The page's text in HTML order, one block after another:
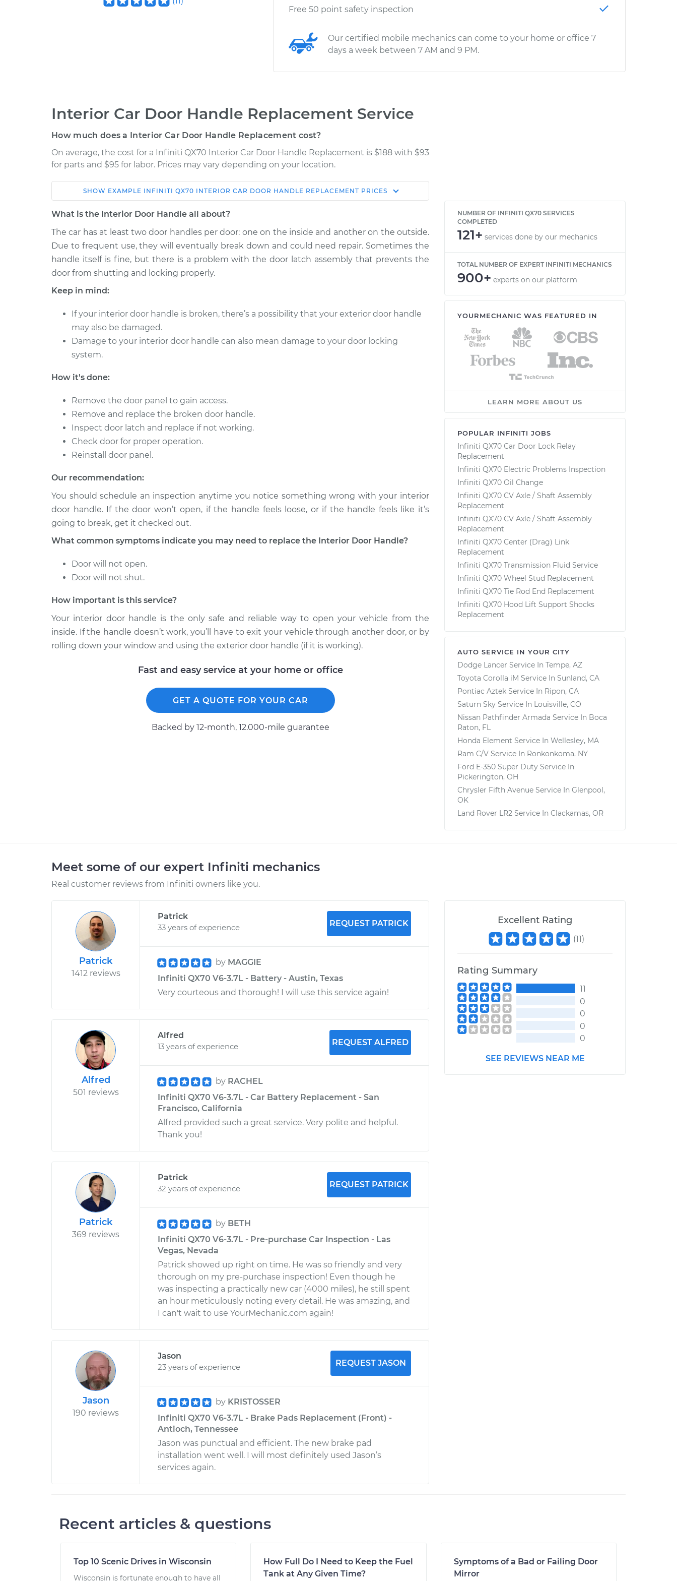
Free 50 point safety inspection
Our certified mobile mechanics can come to your home or office 7
days a week between 7 AM and 9 PM.
Interior Car Door Handle Replacement Service
How much does a Interior Car Door Handle Replacement cost?
On average, the cost for a Infiniti QX70 Interior Car Door Handle Replacement is $188 with $93
for parts and $95 for labor. Prices may vary depending on your location.
Car Service Estimate
Shop/Dealer
2017 Infiniti
QX70
V6-3.7L
Interior Door Handle - Driver Side Rear
Replacement
$357.69-
$504.81
2014 Infiniti
V8-5.0L
Interior Door Handle - Passenger Side
2016 Infiniti
QX70
V6-3.7L
Interior Door Handle - Passenger Side
Rear Replacement
$302.69
$372.15-
2017 Infiniti
QX70
QX70
Replacement
2017 Infiniti
QX70
Interior Door Handle - Passenger Side
Rear Replacement
QX70
Replacement
2014 Infiniti
QX70
V6-3.7L
Interior Door Handle - Driver Side Front
Replacement
$286.15
$350.64-
SHOW EXAMPLE INFINITI QX70 INTERIOR CAR DOOR HANDLE REPLACEMENT PRICES
What is the Interior Door Handle all about?
The car has at least two door handles per door: one on the inside and another on the outside.
Due to frequent use, they will eventually break down and could need repair. Sometimes the
handle itself is fine, but there is a problem with the door latch assembly that prevents the
door from shutting and locking properly.
Keep in mind:
If your interior door handle is broken, there’s a possibility that your exterior door handle
may also be damaged.
Damage to your interior door handle can also mean damage to your door locking
system.
How it's done:
Remove the door panel to gain access.
Remove and replace the broken door handle.
Inspect door latch and replace if not working.
Check door for proper operation.
Reinstall door panel.
Our recommendation:
You should schedule an inspection anytime you notice something wrong with your interior
door handle. If the door won’t open, if the handle feels loose, or if the handle feels like it’s
going to break, get it checked out.
What common symptoms indicate you may need to replace the Interior Door Handle?
Door will not open.
Door will not shut.
How important is this service?
Your interior door handle is the only safe and reliable way to open your vehicle from the
inside. If the handle doesn’t work, you’ll have to exit your vehicle through another door, or by
rolling down your window and using the exterior door handle (if it is working).
Fast and easy service at your home or office
GET A QUOTE FOR YOUR CAR
Backed by 12-month, 12.000-mile guarantee
NUMBER OF INFINITI QX70 SERVICES
COMPLETED
121+ services done by our mechanics
TOTAL NUMBER OF EXPERT INFINITI MECHANICS
900+ experts on our platform
YOURMECHANIC WAS FEATURED IN
LEARN MORE ABOUT US
POPULAR INFINITI JOBS
Infiniti QX70 Car Door Lock Relay
Replacement
Infiniti QX70 Electric Problems Inspection
Infiniti QX70 Oil Change
Infiniti QX70 CV Axle / Shaft Assembly
Replacement
Infiniti QX70 CV Axle / Shaft Assembly
Replacement
Infiniti QX70 Center (Drag) Link
Replacement
Infiniti QX70 Transmission Fluid Service
Infiniti QX70 Wheel Stud Replacement
Infiniti QX70 Tie Rod End Replacement
Infiniti QX70 Hood Lift Support Shocks
Replacement
AUTO SERVICE IN YOUR CITY
Dodge Lancer Service In Tempe, AZ
Toyota Corolla iM Service In Sunland, CA
Pontiac Aztek Service In Ripon, CA
Saturn Sky Service In Louisville, CO
Nissan Pathfinder Armada Service In Boca
Raton, FL
Honda Element Service In Wellesley, MA
Ram C/V Service In Ronkonkoma, NY
Ford E-350 Super Duty Service In
Pickerington, OH
Chrysler Fifth Avenue Service In Glenpool,
OK
Land Rover LR2 Service In Clackamas, OR
Meet some of our expert Infiniti mechanics
Real customer reviews from Infiniti owners like you.
Patrick
1412 reviews
Patrick
33 years of experience
REQUEST PATRICK
by MAGGIE
Infiniti QX70 V6-3.7L - Battery - Austin, Texas
Very courteous and thorough! I will use this service again!
Alfred
501 reviews
Alfred
13 years of experience
REQUEST ALFRED
by RACHEL
Infiniti QX70 V6-3.7L - Car Battery Replacement - San
Francisco, California
Alfred provided such a great service. Very polite and helpful.
Thank you!
Patrick
369 reviews
Patrick
32 years of experience
REQUEST PATRICK
by BETH
Infiniti QX70 V6-3.7L - Pre-purchase Car Inspection - Las
Vegas, Nevada
Patrick showed up right on time. He was so friendly and very
thorough on my pre-purchase inspection! Even though he
was inspecting a practically new car (4000 miles), he still spent
an hour meticulously noting every detail. He was amazing, and
I can't wait to use YourMechanic.com again!
Jason
190 reviews
Jason
23 years of experience
REQUEST JASON
by KRISTOSSER
Infiniti QX70 V6-3.7L - Brake Pads Replacement (Front) -
Antioch, Tennessee
Jason was punctual and efficient. The new brake pad
installation went well. I will most definitely used Jason’s
services again.
Excellent Rating
(11)
Rating Summary
11
0
0
0
0
SEE REVIEWS NEAR ME
Recent articles & questions
Top 10 Scenic Drives in Wisconsin
Wisconsin is fortunate enough to have all
How Full Do I Need to Keep the Fuel
Tank at Any Given Time?
Symptoms of a Bad or Failing Door
Mirror